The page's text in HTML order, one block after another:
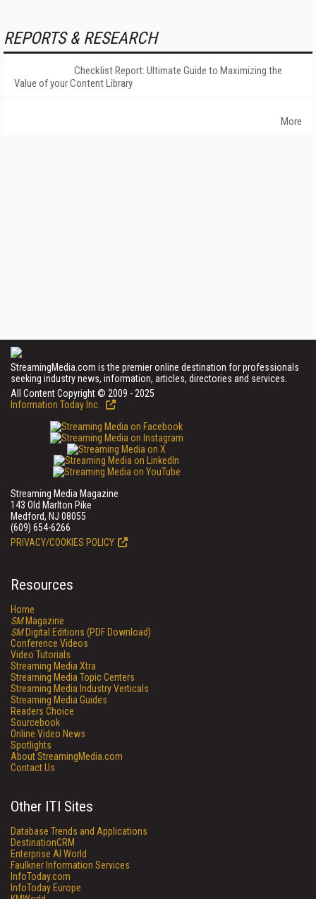
REPORTS & RESEARCH
Checklist Report: Ultimate Guide to Maximizing the
Value of your Content Library
More
StreamingMedia.com is the premier online destination for professionals
seeking industry news, information, articles, directories and services.
All Content Copyright © 2009 - 2025
Information Today Inc.
Streaming Media Magazine
143 Old Marlton Pike
Medford, NJ 08055
(609) 654-6266
PRIVACY/COOKIES POLICY
Resources
Home
SMMagazine
SMDigital Editions (PDF Download)
Conference Videos
Video Tutorials
Streaming Media Xtra
Streaming Media Topic Centers
Streaming Media Industry Verticals
Streaming Media Guides
Readers Choice
Sourcebook
Online Video News
Spotlights
About StreamingMedia.com
Contact Us
Other ITI Sites
Database Trends and Applications
DestinationCRM
Enterprise AI World
Faulkner Information Services
InfoToday.com
InfoToday Europe